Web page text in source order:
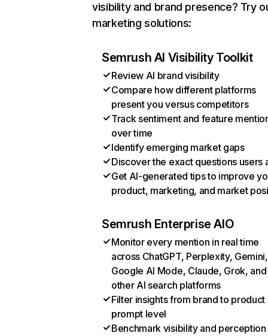
visibility and brand presence? Try
marketing solutions:
Semrush AI Visibility Toolkit
Review AI brand visibility
Compare how different platforms
present you versus competitors
Track sentiment and feature
over time
Identify emerging market gaps
Discover the exact questions users
Get AI-generated tips to improve
product, marketing, and market
Semrush Enterprise AIO
Monitor every mention in real time
across ChatGPT, Perplexity, Gemini,
Google AI Mode, Claude, Grok, and
other AI search platforms
Filter insights from brand to product
prompt level
Benchmark visibility and perception